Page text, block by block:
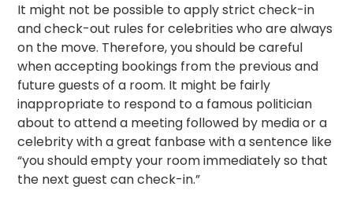
It might not be possible to apply strict check-in
and check-out rules for celebrities who are always
on the move. Therefore, you should be careful
when accepting bookings from the previous and
future guests of a room. It might be fairly
inappropriate to respond to a famous politician
about to attend a meeting followed by media or a
celebrity with a great fanbase with a sentence like
“you should empty your room immediately so that
the next guest can check-in.”